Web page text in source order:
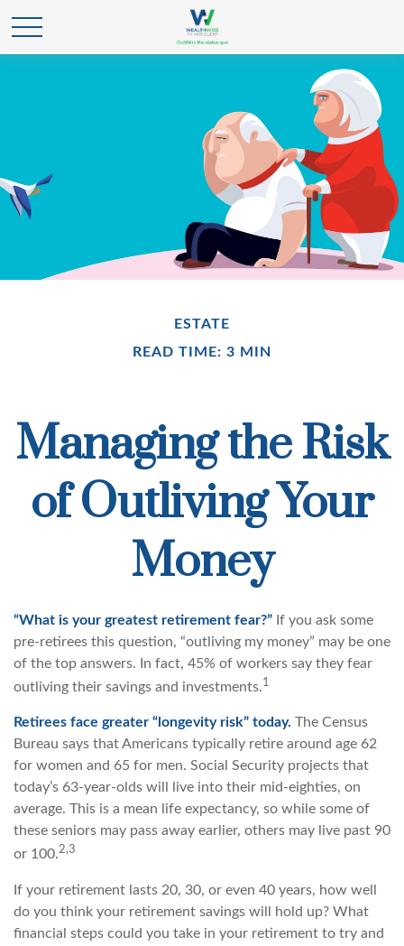
ESTATE
READ TIME: 3 MIN
Managing the Risk
of Outliving Your
Money
“What is your greatest retirement fear?” If you ask some
pre-retirees this question, “outliving my money” may be one
of the top answers. In fact, 45% of workers say they fear
outliving their savings and investments.1
Retirees face greater “longevity risk” today. The Census
Bureau says that Americans typically retire around age 62
for women and 65 for men. Social Security projects that
today’s 63-year-olds will live into their mid-eighties, on
average. This is a mean life expectancy, so while some of
these seniors may pass away earlier, others may live past 90
or 100.2,3
If your retirement lasts 20, 30, or even 40 years, how well
do you think your retirement savings will hold up? What
financial steps could you take in your retirement to try and